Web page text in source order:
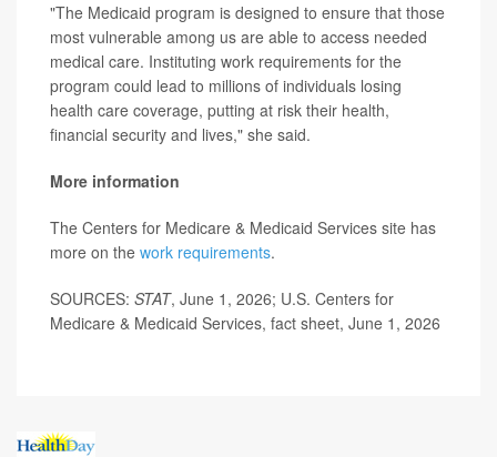
"The Medicaid program is designed to ensure that those
most vulnerable among us are able to access needed
medical care. Instituting work requirements for the
program could lead to millions of individuals losing
health care coverage, putting at risk their health,
financial security and lives," she said.
More information
The Centers for Medicare & Medicaid Services site has
more on the work requirements.
SOURCES: STAT, June 1, 2026; U.S. Centers for
Medicare & Medicaid Services, fact sheet, June 1, 2026